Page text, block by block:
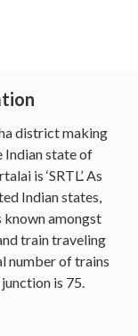
district making
Indian state of
is ‘SRTL’. As
Indian states,
known amongst
train traveling
number of trains
is 75.